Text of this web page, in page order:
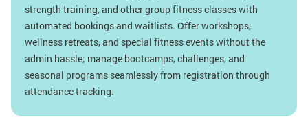
strength training, and other group fitness classes with
automated bookings and waitlists. Offer workshops,
wellness retreats, and special fitness events without the
admin hassle; manage bootcamps, challenges, and
seasonal programs seamlessly from registration through
attendance tracking.